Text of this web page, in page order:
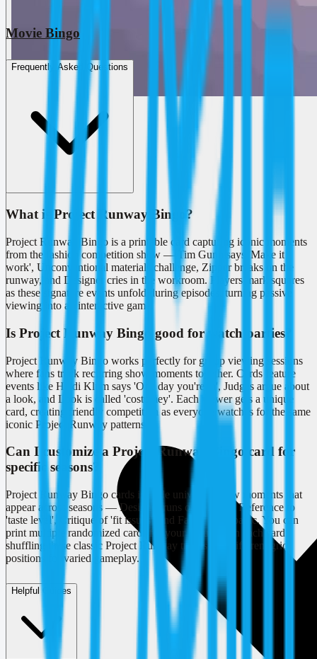
Movie Bingo
Frequently Asked Questions
What is Project Runway Bingo?
Project Runway Bingo is a printable card capturing iconic moments
from the fashion competition show — Tim Gunn says 'Make it
work', Unconventional materials challenge, Zipper breaks on the
runway, and Designer cries in the workroom. Players mark squares
as these signature events unfold during episodes, turning passive
viewing into an interactive game.
Is Project Runway Bingo good for watch parties?
Project Runway Bingo works perfectly for group viewing sessions
where fans track recurring show moments together. Cards feature
events like Heidi Klum says 'One day you're in', Judges argue about
a look, and Look is called 'costumey'. Each viewer gets a unique
card, creating friendly competition as everyone watches for the same
iconic Project Runway patterns.
Can I customize a Project Runway Bingo card for
specific seasons?
Project Runway Bingo cards include universal show moments that
appear across seasons — Designer runs out of time, Reference to
'taste level', Critique of 'fit issues', and Fabric store panic. You can
print multiple randomized cards for your group, with each card
shuffling these classic Project Runway tropes into different grid
positions for varied gameplay.
Helpful Guides